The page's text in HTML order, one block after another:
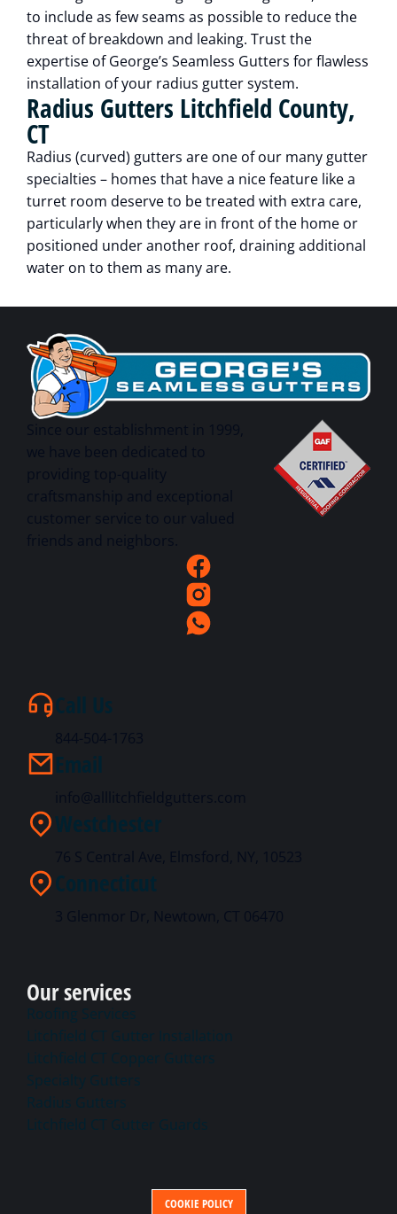
to include as few seams as possible to reduce the
threat of breakdown and leaking. Trust the
expertise of George’s Seamless Gutters for flawless
installation of your radius gutter system.
Radius Gutters Litchfield County,
CT
Radius (curved) gutters are one of our many gutter
specialties – homes that have a nice feature like a
turret room deserve to be treated with extra care,
particularly when they are in front of the home or
positioned under another roof, draining additional
water on to them as many are.
Call Us
Email
Westchester
Connecticut
Our services
Roofing Services
Litchfield CT Gutter Installation
Litchfield CT Copper Gutters
Specialty Gutters
Radius Gutters
Litchfield CT Gutter Guards
COOKIE POLICY